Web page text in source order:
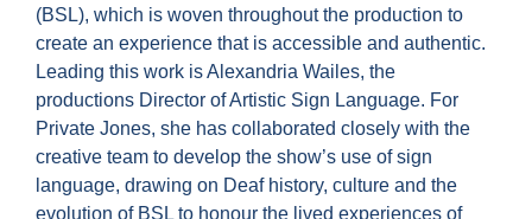
(BSL), which is woven throughout the production to
create an experience that is accessible and authentic.
Leading this work is Alexandria Wailes, the
productions Director of Artistic Sign Language. For
Private Jones, she has collaborated closely with the
creative team to develop the show’s use of sign
language, drawing on Deaf history, culture and the
evolution of BSL to honour the lived experiences of